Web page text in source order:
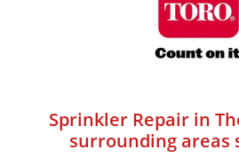
Sprinkler Repair in
surrounding areas